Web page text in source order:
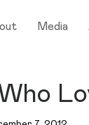
Media